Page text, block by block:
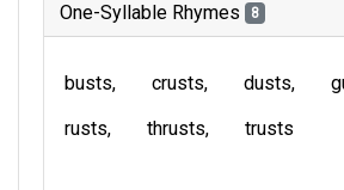
One-Syllable Rhymes 8
busts crusts dusts
rusts
thrusts trusts